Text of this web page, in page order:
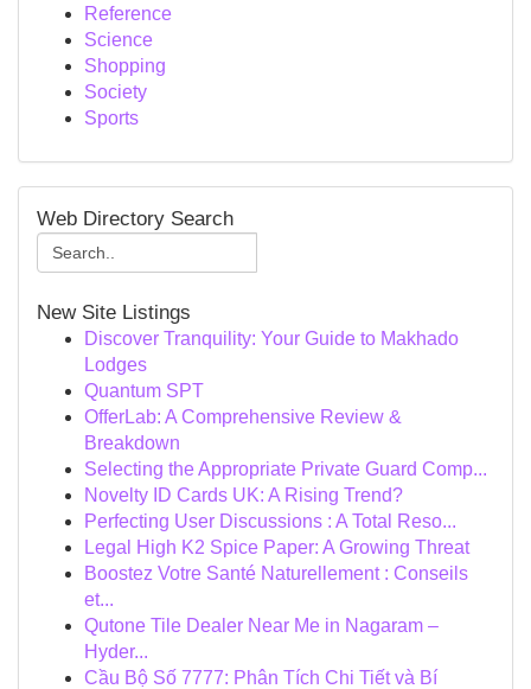
Reference
Science
Shopping
Society
Sports
Web Directory Search
New Site Listings
Discover Tranquility: Your Guide to Makhado
Lodges
Quantum SPT
OfferLab: A Comprehensive Review &
Breakdown
Selecting the Appropriate Private Guard Comp...
Novelty ID Cards UK: A Rising Trend?
Perfecting User Discussions : A Total Reso...
Legal High K2 Spice Paper: A Growing Threat
Boostez Votre Santé Naturellement : Conseils
et...
Qutone Tile Dealer Near Me in Nagaram –
Hyder...
Cầu Bộ Số 7777: Phân Tích Chi Tiết và Bí